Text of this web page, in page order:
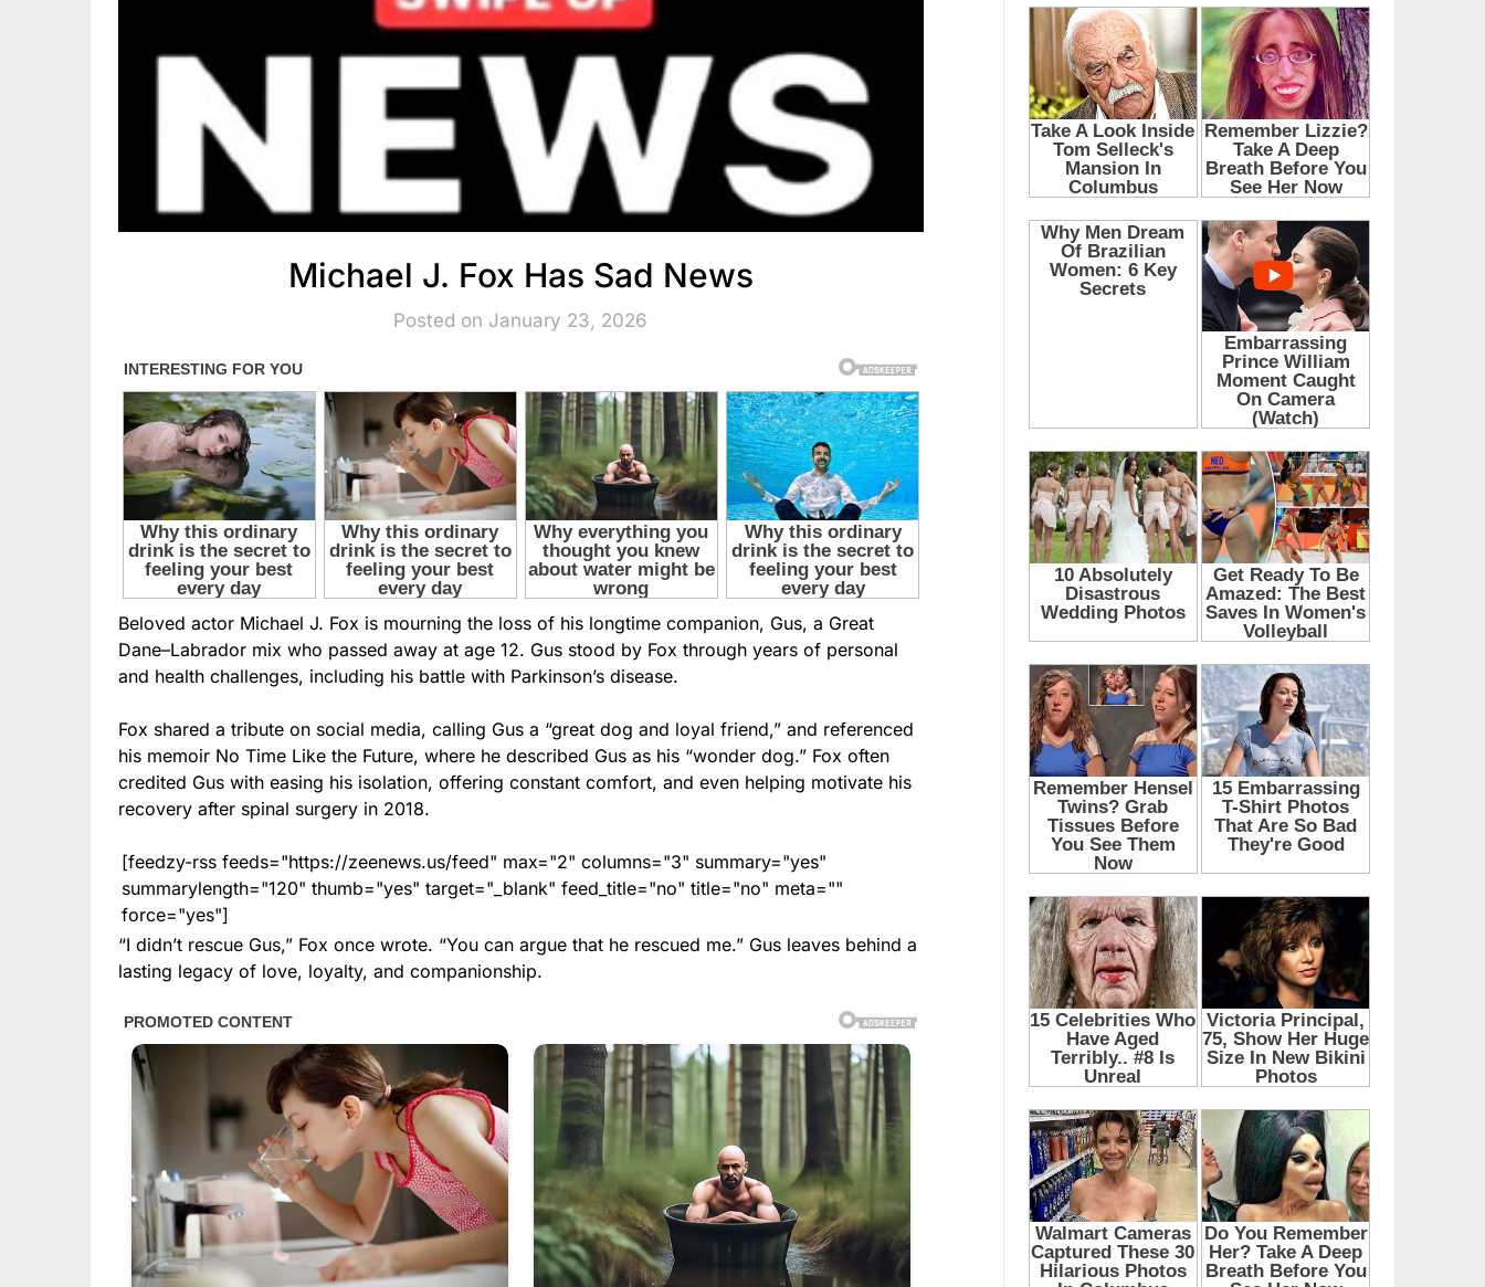
Michael J. Fox Has Sad News
Posted on January 23, 2026
Beloved actor Michael J. Fox is mourning the loss of his longtime companion, Gus, a Great
Dane–Labrador mix who passed away at age 12. Gus stood by Fox through years of personal
and health challenges, including his battle with Parkinson’s disease.
Fox shared a tribute on social media, calling Gus a “great dog and loyal friend,” and referenced
his memoir No Time Like the Future, where he described Gus as his “wonder dog.” Fox often
credited Gus with easing his isolation, offering constant comfort, and even helping motivate his
recovery after spinal surgery in 2018.
[feedzy-rss feeds="https://zeenews.us/feed" max="2" columns="3" summary="yes"
summarylength="120" thumb="yes" target="_blank" feed_title="no" title="no" meta=""
force="yes"]
“I didn’t rescue Gus,” Fox once wrote. “You can argue that he rescued me.” Gus leaves behind a
lasting legacy of love, loyalty, and companionship.